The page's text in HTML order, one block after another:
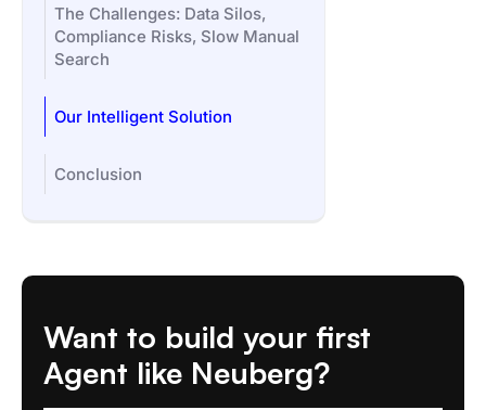
The Challenges: Data Silos,
Compliance Risks, Slow Manual
Search
Our Intelligent Solution
Conclusion
Want to build your first
Agent like Neuberg?